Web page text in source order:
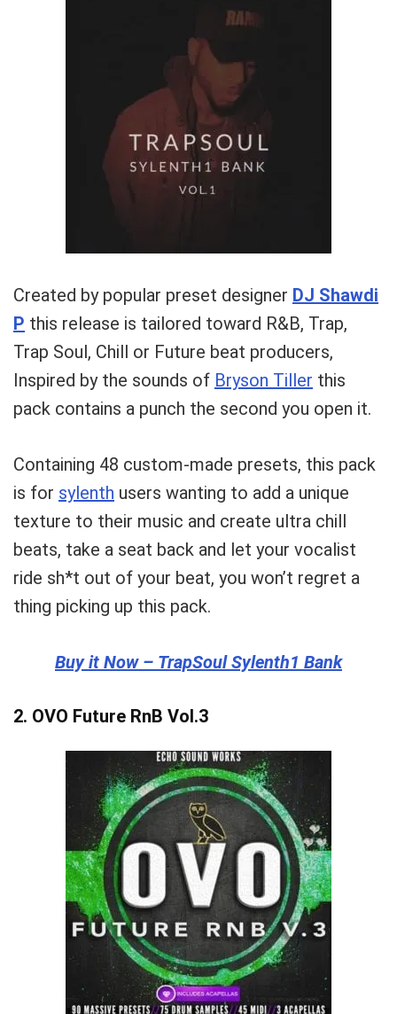
Created by popular preset designer DJ Shawdi
P this release is tailored toward R&B, Trap,
Trap Soul, Chill or Future beat producers,
Inspired by the sounds of Bryson Tiller this
pack contains a punch the second you open it.
Containing 48 custom-made presets, this pack
is for sylenth users wanting to add a unique
texture to their music and create ultra chill
beats, take a seat back and let your vocalist
ride sh*t out of your beat, you won’t regret a
thing picking up this pack.
Buy it Now – TrapSoul Sylenth1 Bank
2. OVO Future RnB Vol.3
Your Local Musician George
What's up bro!
Can I help?